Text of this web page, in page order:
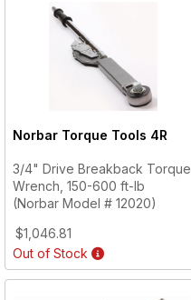
Norbar Torque Tools 4R
3/4" Drive Breakback Torque
Wrench, 150-600 ft-lb
(Norbar Model # 12020)
$1,046.81
Out of Stock